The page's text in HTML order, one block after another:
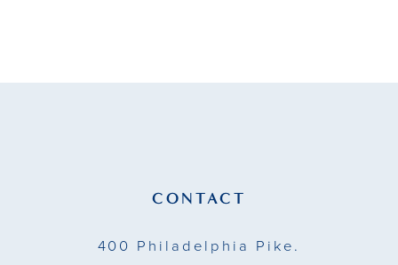
CONTACT
400 Philadelphia Pike.